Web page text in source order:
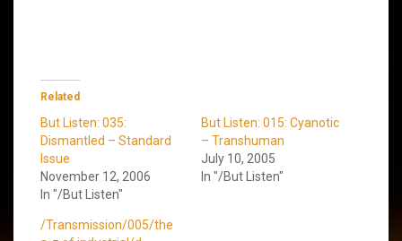
Related
But Listen: 035:
Dismantled – Standard
Issue
November 12, 2006
In "/But Listen"
But Listen: 015: Cyanotic
– Transhuman
July 10, 2005
In "/But Listen"
/Transmission/005/the